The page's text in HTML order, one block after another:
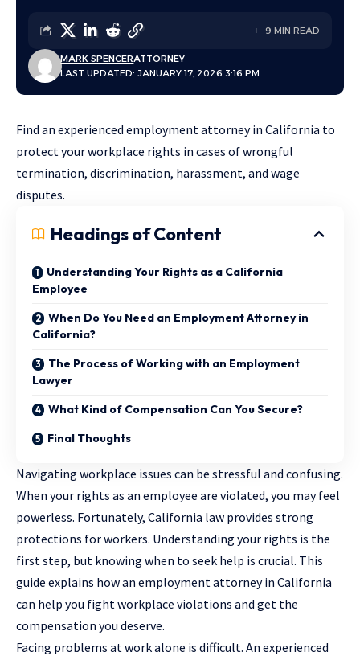
LAST UPDATED: JANUARY 17, 2026 3:16 PM
MARK SPENCERATTORNEY
9 MIN READ
Find an experienced employment attorney in California to
protect your workplace rights in cases of wrongful
termination, discrimination, harassment, and wage
disputes.
Headings of Content
Understanding Your Rights as a California
Employee
When Do You Need an Employment Attorney in
California?
The Process of Working with an Employment
Lawyer
What Kind of Compensation Can You Secure?
Final Thoughts
Navigating workplace issues can be stressful and confusing.
When your rights as an employee are violated, you may feel
powerless. Fortunately, California law provides strong
protections for workers. Understanding your rights is the
first step, but knowing when to seek help is crucial. This
guide explains how an employment attorney in California
can help you fight workplace violations and get the
compensation you deserve.
Facing problems at work alone is difficult. An experienced